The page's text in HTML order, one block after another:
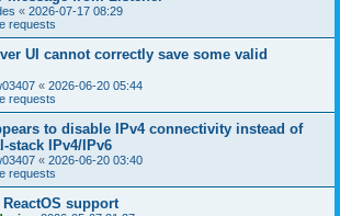
« 2026-07-17 08:29
requests
UI cannot correctly save some valid
« 2026-06-20 05:44
requests
to disable IPv4 connectivity instead of
stack IPv4/IPv6
« 2026-06-20 03:40
requests
support